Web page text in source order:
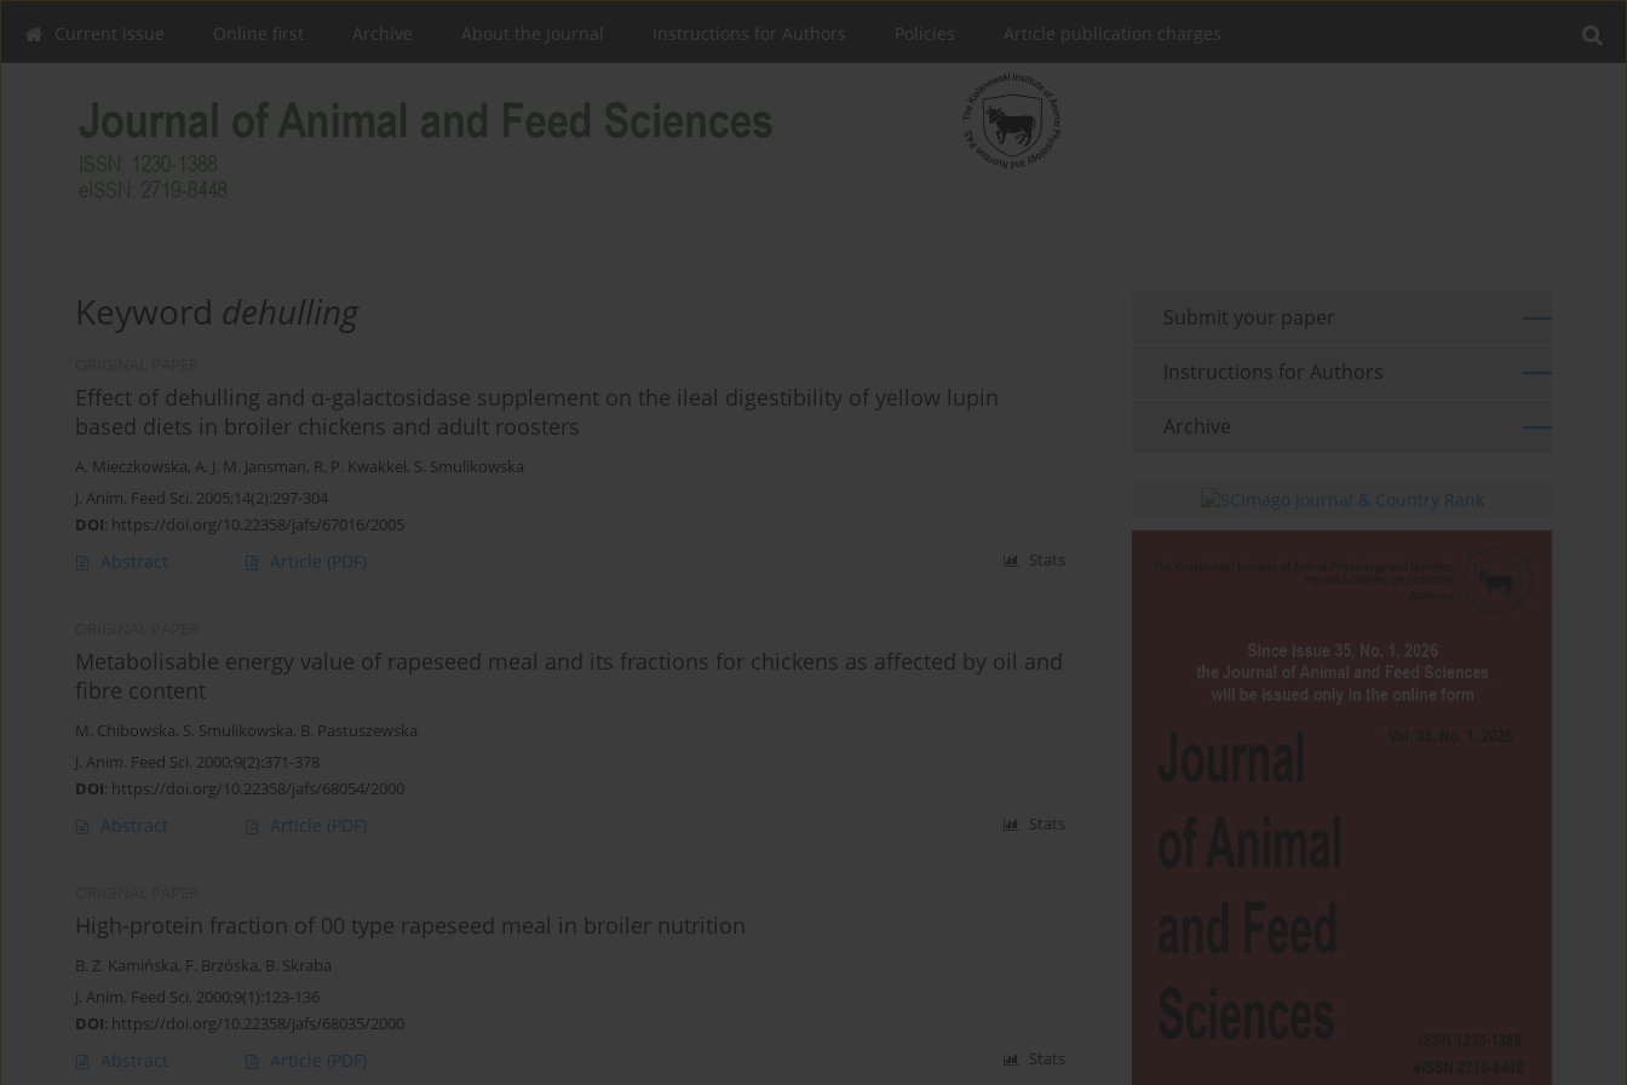
Current issue Online first Archive About the Journal Instructions for Authors Policies Article publication charges
Keyword dehulling
Effect of dehulling and α-galactosidase supplement on the ileal digestibility of yellow lupin
based diets in broiler chickens and adult roosters
A. Mieczkowska, A. J. M. Jansman, R. P. Kwakkel, S. Smulikowska
J. Anim. Feed Sci. 2005;14(2):297-304
DOI: https://doi.org/10.22358/jafs/67016/2005
Abstract Article (PDF) Stats
Metabolisable energy value of rapeseed meal and its fractions for chickens as affected by oil and
fibre content
M. Chibowska, S. Smulikowska, B. Pastuszewska
J. Anim. Feed Sci. 2000;9(2):371-378
DOI: https://doi.org/10.22358/jafs/68054/2000
Abstract Article (PDF) Stats
High-protein fraction of 00 type rapeseed meal in broiler nutrition
B. Z. Kamińska, F. Brzóska, B. Skraba
J. Anim. Feed Sci. 2000;9(1):123-136
DOI: https://doi.org/10.22358/jafs/68035/2000
Abstract Article (PDF) Stats
Submit your paper
Instructions for Authors
Archive